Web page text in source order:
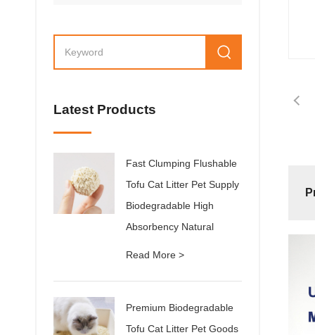
Latest Products
Fast Clumping Flushable
Tofu Cat Litter Pet Supply
Biodegradable High
Absorbency Natural
Read More >
Premium Biodegradable
Tofu Cat Litter Pet Goods